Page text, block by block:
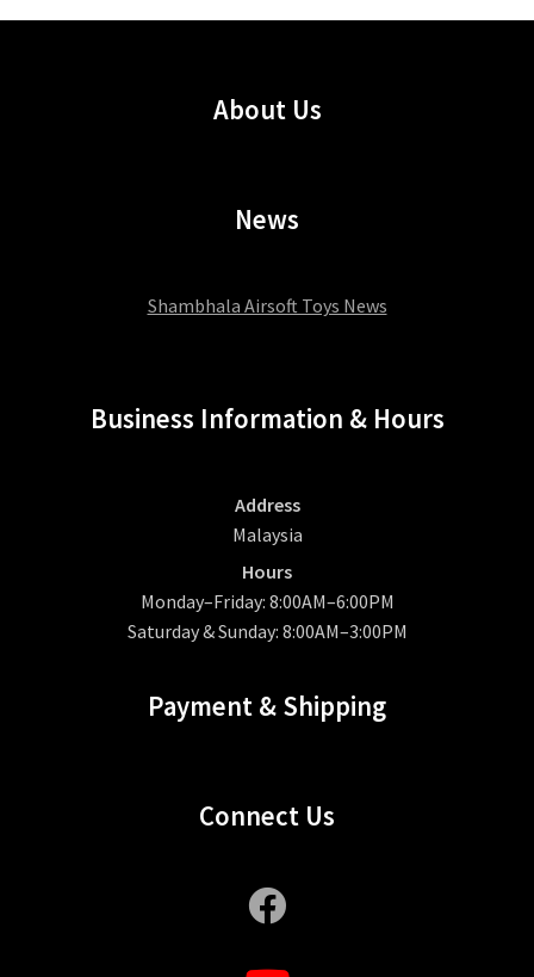
About Us
News
Shambhala Airsoft Toys News
Business Information & Hours
Address
Malaysia
Hours
Monday–Friday: 8:00AM–6:00PM
Saturday & Sunday: 8:00AM–3:00PM
Payment & Shipping
Connect Us